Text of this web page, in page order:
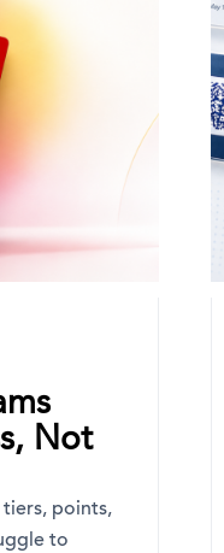
Not
points,
to